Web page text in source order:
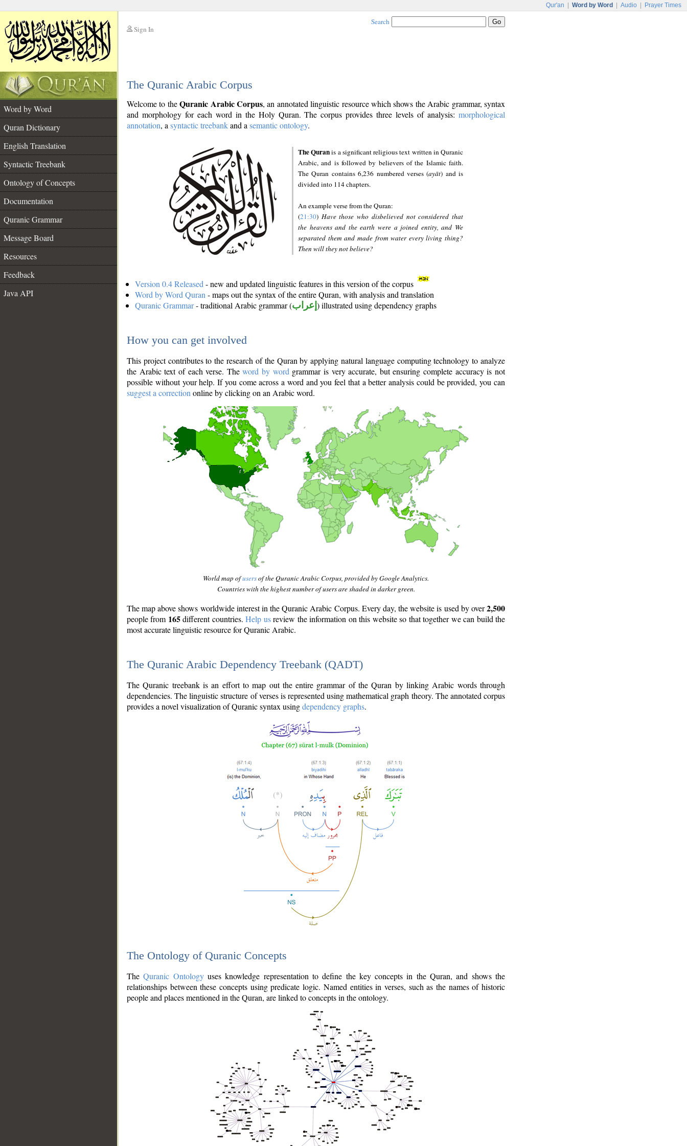
Qur'an Word by Word Audio Prayer Times
Sign In
Search
The Quranic Arabic Corpus
Word by Word
Quran Dictionary
English Translation
Syntactic Treebank
Ontology of Concepts
Documentation
Quranic Grammar
Message Board
Resources
Feedback
Java API
Welcome to theQuranic Arabic Corpus, an annotated linguistic resource which shows the Arabic grammar, syntax
and morphology for each word in the Holy Quran. The corpus provides three levels of analysis: morphological
annotation, a syntactic treebankand a semantic ontology.
The Quranis a significant religious text written in Quranic
Arabic, and is followed by believers of the Islamic faith.
The Quran contains 6,236 numbered verses (ayāt) and is
divided into 114 chapters.
An example verse from the Quran:
(21:30) Have those who disbelieved not considered that
the heavens and the earth were a joined entity, and We
separated them and made from water every living thing?
Then will they not believe?
Version 0.4 Released - new and updated linguistic features in this version of the corpus
Word by Word Quran - maps out the syntax of the entire Quran, with analysis and translation
Quranic Grammar- traditional Arabic grammar (إعراب ) illustrated using dependency graphs
How you can get involved
This project contributes to the research of the Quran by applying natural language computing technology to analyze
the Arabic text of each verse. Theword by word grammar is very accurate, but ensuring complete accuracy is not
possible without your help. If you come across a word and you feel that a better analysis could be provided, you can
suggest a correction online by clicking on an Arabic word.
World map ofusersof the Quranic Arabic Corpus, provided by Google Analytics.
Countries with the highest number of users are shaded in darker green.
The map above shows worldwide interest in the Quranic Arabic Corpus. Every day, the website is used by over2,500
people from 165different countries.Help usreview the information on this website so that together we can build the
most accurate linguistic resource for Quranic Arabic.
The Quranic Arabic Dependency Treebank (QADT)
The Quranic treebank is an effort to map out the entire grammar of the Quran by linking Arabic words through
dependencies. The linguistic structure of verses is represented using mathematical graph theory. The annotated corpus
provides a novel visualization of Quranic syntax usingdependency graphs.
The Ontology of Quranic Concepts
TheQuranic Ontologyuses knowledge representation to define the key concepts in the Quran, and shows the
relationships between these concepts using predicate logic. Named entities in verses, such as the names of historic
people and places mentioned in the Quran, are linked to concepts in the ontology.